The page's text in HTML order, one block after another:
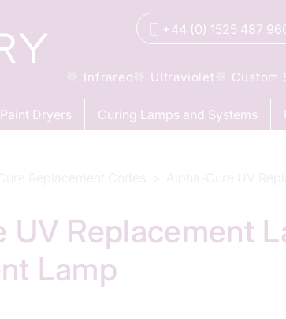
+44 (0) 1525 487
Infrared Ultraviolet Custom
Paint Dryers Curing Lamps and Systems
UV Replacement
Lamp